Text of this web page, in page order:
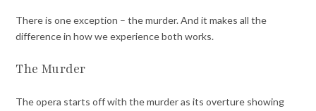
There is one exception – the murder. And it makes all the
difference in how we experience both works.
The Murder
The opera starts off with the murder as its overture showing